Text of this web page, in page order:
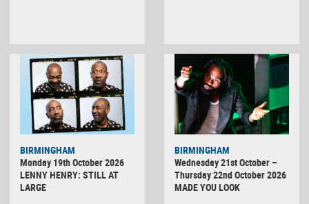
BIRMINGHAM
Monday 19th October 2026
LENNY HENRY: STILL AT
LARGE
BIRMINGHAM
Wednesday 21st October –
Thursday 22nd October 2026
MADE YOU LOOK